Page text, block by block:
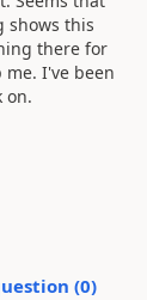
shows this
there for
I've been
on.
(0)